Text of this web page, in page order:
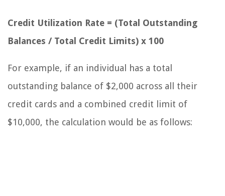
Credit Utilization Rate = (Total Outstanding
Balances / Total Credit Limits) x 100
For example, if an individual has a total
outstanding balance of $2,000 across all their
credit cards and a combined credit limit of
$10,000, the calculation would be as follows: